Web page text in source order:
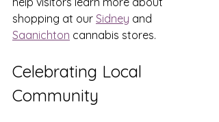
shopping at our Sidney and
Saanichton cannabis stores.
Celebrating Local
Community